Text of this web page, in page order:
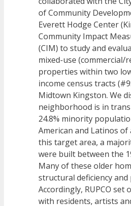
of Community
Everett Hodge Center
Community Impact
(CIM) to study and
mixed-use (commercial/
properties within two
income census tracts
Midtown Kingston. We
neighborhood is in
24.8% minority
American and Latinos of
this target area, a
were built between the
Many of these older
structural deficiency
Accordingly, RUPCO
with residents, artists